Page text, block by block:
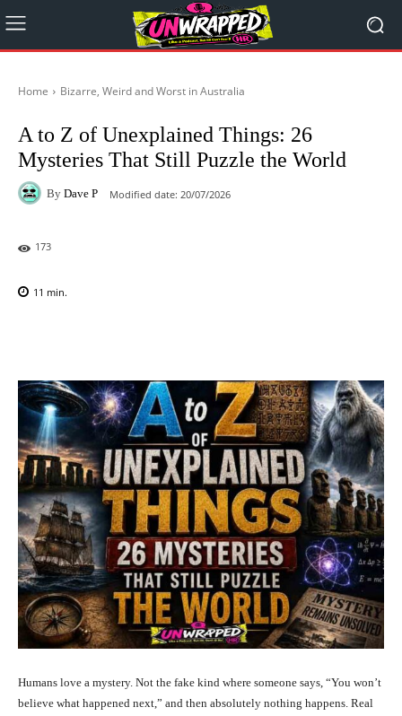
Home Bizarre, Weird and Worst in Australia
A to Z of Unexplained Things: 26
Mysteries That Still Puzzle the World
By Dave P Modified date: 20/07/2026
173
11 min.
Humans love a mystery. Not the fake kind where someone says, “You won’t
believe what happened next,” and then absolutely nothing happens. Real